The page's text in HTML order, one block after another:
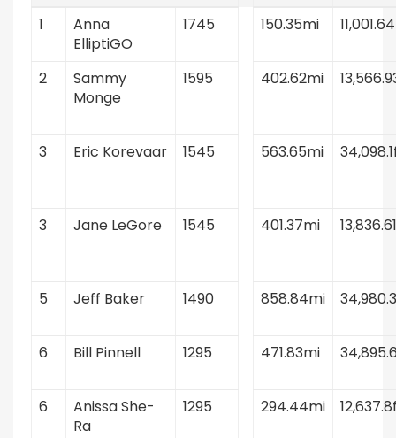
1
Anna
ElliptiGO
1745 150.35mi
2
Sammy
Monge
1595 402.62mi
3 Eric Korevaar 1545 563.65mi
3 Jane LeGore 1545 401.37mi
5 Jeff Baker 1490 858.84mi
6 Bill Pinnell 1295 471.83mi
6
Anissa She-
Ra
1295 294.44mi